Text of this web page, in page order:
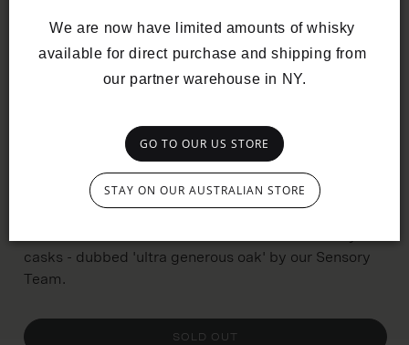
media
SINGLE CASK
French Oak Ex-
CASK Nº TD0402
$612.00 NZD
Dark and brooding, this whisky emerges from a
casks - dubbed 'ultra generous oak' by our Sensory
Team.
SOLD OUT
We are now have limited amounts of whisky
available for direct purchase and shipping from
our partner warehouse in NY.
GO TO OUR US STORE
STAY ON OUR AUSTRALIAN STORE